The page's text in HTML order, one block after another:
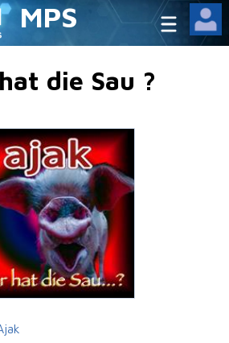
MPS
die Sau ?